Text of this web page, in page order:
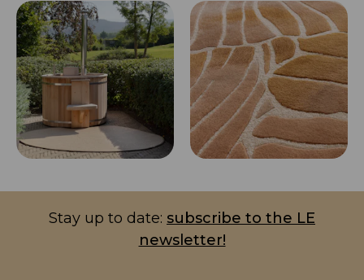
Stay up to date: subscribe to the LE
newsletter!